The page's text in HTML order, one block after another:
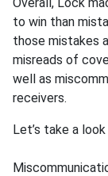
to win than
those mistakes
misreads of
well as
receivers.
Let’s take a